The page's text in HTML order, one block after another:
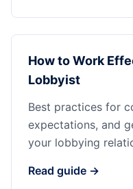
How to Work
Lobbyist
Best practices for
expectations, and
your lobbying
Read guide →